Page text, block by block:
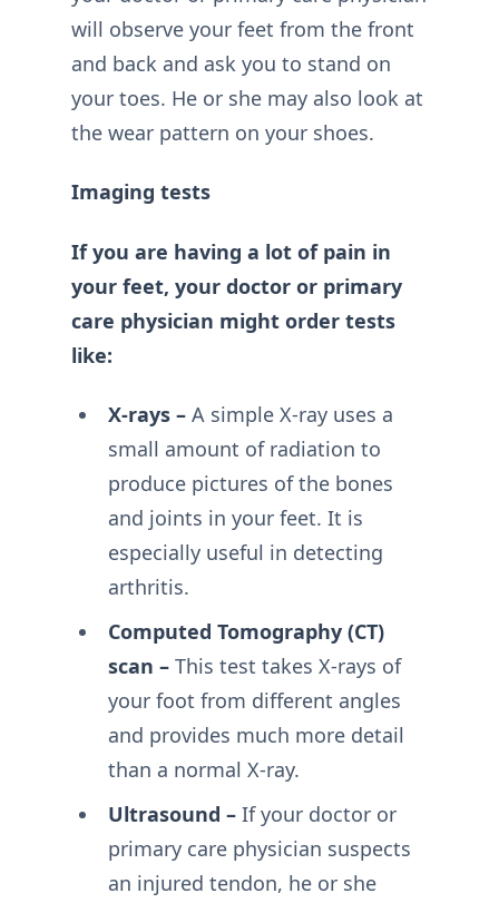
will observe your feet from the front
and back and ask you to stand on
your toes. He or she may also look at
the wear pattern on your shoes.
Imaging tests
If you are having a lot of pain in
your feet, your doctor or primary
care physician might order tests
like:
X-rays –A simple X-ray uses a
small amount of radiation to
produce pictures of the bones
and joints in your feet. It is
especially useful in detecting
arthritis.
Computed Tomography (CT)
scan –This test takes X-rays of
your foot from different angles
and provides much more detail
than a normal X-ray.
Ultrasound –If your doctor or
primary care physician suspects
an injured tendon, he or she